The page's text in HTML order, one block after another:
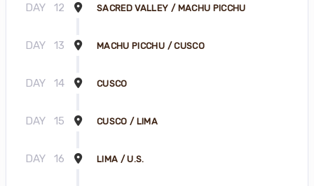
DAY 12 SACRED VALLEY / MACHU PICCHU
DAY 13 MACHU PICCHU / CUSCO
DAY 14 CUSCO
DAY 15 CUSCO / LIMA
DAY 16 LIMA / U.S.